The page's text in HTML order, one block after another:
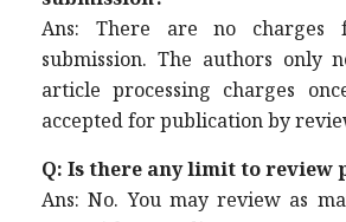
Ans: There are no charges
submission. The authors only
article processing charges
accepted for publication by
Q: Is there any limit to review
Ans: No. You may review as